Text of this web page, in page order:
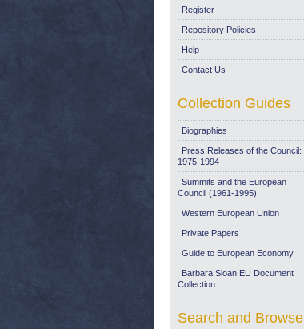
Register
Repository Policies
Help
Contact Us
Collection Guides
Biographies
Press Releases of the Council:
1975-1994
Summits and the European
Council (1961-1995)
Western European Union
Private Papers
Guide to European Economy
Barbara Sloan EU Document
Collection
Search and Browse